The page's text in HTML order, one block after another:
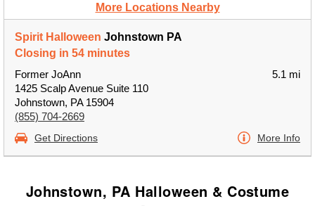
More Locations Nearby
Spirit Halloween Johnstown PA
Closing in 54 minutes
Former JoAnn
1425 Scalp Avenue Suite 110
Johnstown, PA 15904
(855) 704-2669
5.1 mi
Get Directions More Info
Johnstown, PA Halloween & Costume